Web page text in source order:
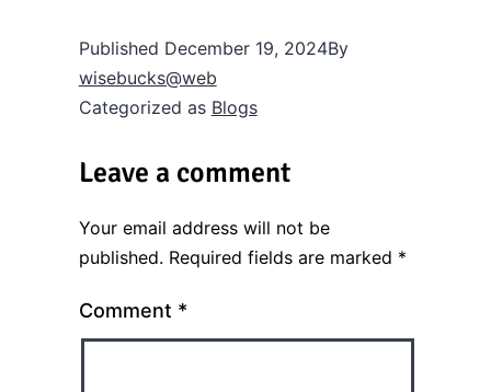
Published December 19, 2024By
wisebucks@web
Categorized as Blogs
Leave a comment
Your email address will not be
published. Required fields are marked *
Comment *